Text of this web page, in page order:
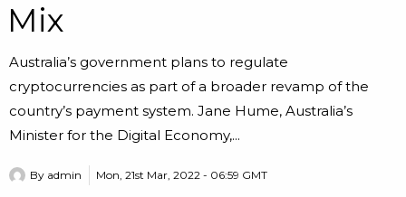
Mix
Australia’s government plans to regulate
cryptocurrencies as part of a broader revamp of the
country’s payment system. Jane Hume, Australia’s
Minister for the Digital Economy,...
By admin Mon, 21st Mar, 2022 - 06:59 GMT